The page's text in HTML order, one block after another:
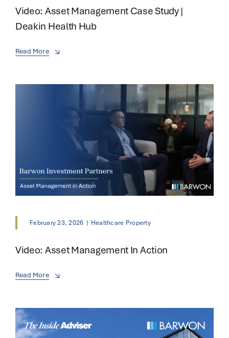
Video: Asset Management Case Study |
Deakin Health Hub
Read More
February 23, 2026 | Healthcare Property
Video: Asset Management In Action
Read More